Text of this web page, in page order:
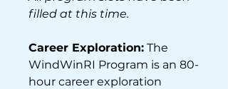
filled at this time.
Career Exploration: The
WindWinRI Program is an 80-
hour career exploration